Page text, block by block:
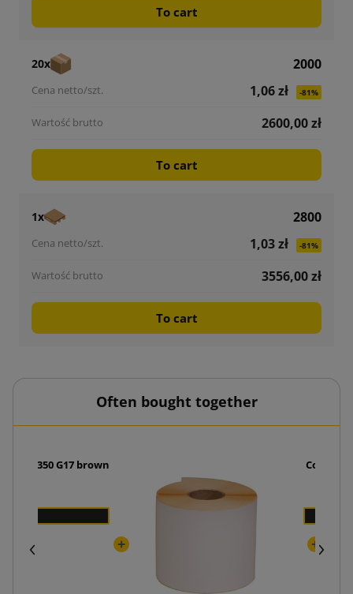
To cart
20x
2000
1,06 zł
-81%
2600,00 zł
To cart
1x
2800
1,03 zł
-81%
3556,00 zł
To cart
Often bought together
250x350 G17 brown Courier